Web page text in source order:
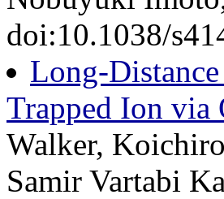
doi:10.1038/
Long-
Trapped Ion via
Walker,
Samir Vartabi